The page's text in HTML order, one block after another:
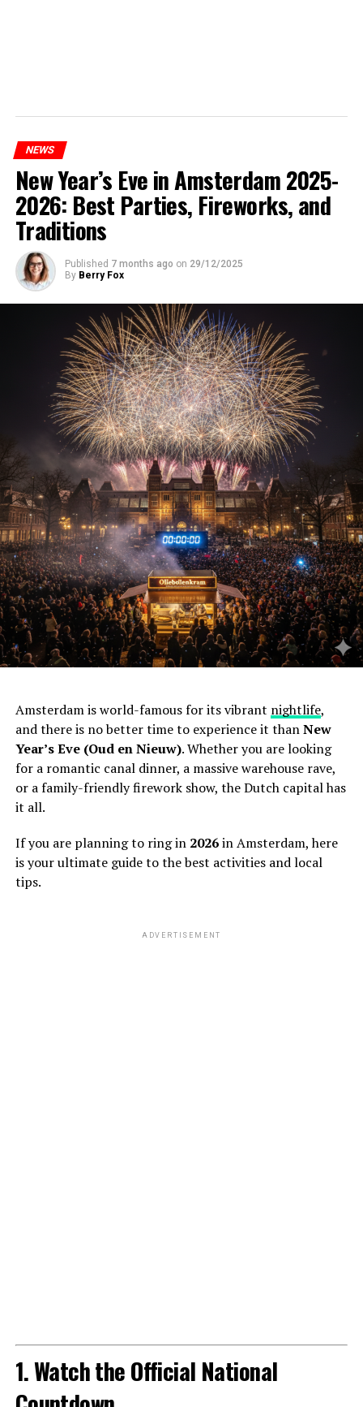
NEWS
New Year’s Eve in Amsterdam 2025-
2026: Best Parties, Fireworks, and
Traditions
Published 7 months ago on 29/12/2025
By Berry Fox
Amsterdam is world-famous for its vibrant nightlife,
and there is no better time to experience it thanNew
Year’s Eve (Oud en Nieuw). Whether you are looking
for a romantic canal dinner, a massive warehouse rave,
or a family-friendly firework show, the Dutch capital has
it all.
If you are planning to ring in 2026in Amsterdam, here
is your ultimate guide to the best activities and local
tips.
ADVERTISEMENT
1. Watch the Official National